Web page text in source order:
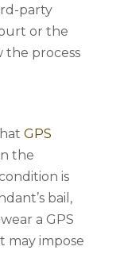
party
or the
the process
GPS
the
is
bail,
a GPS
may impose